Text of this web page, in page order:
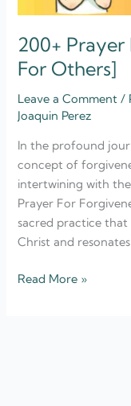
200+ Prayer
For Others]
Leave a Comment /
Joaquin Perez
In the profound
concept of
intertwining with
Prayer For
sacred practice that
Christ and
Read More »